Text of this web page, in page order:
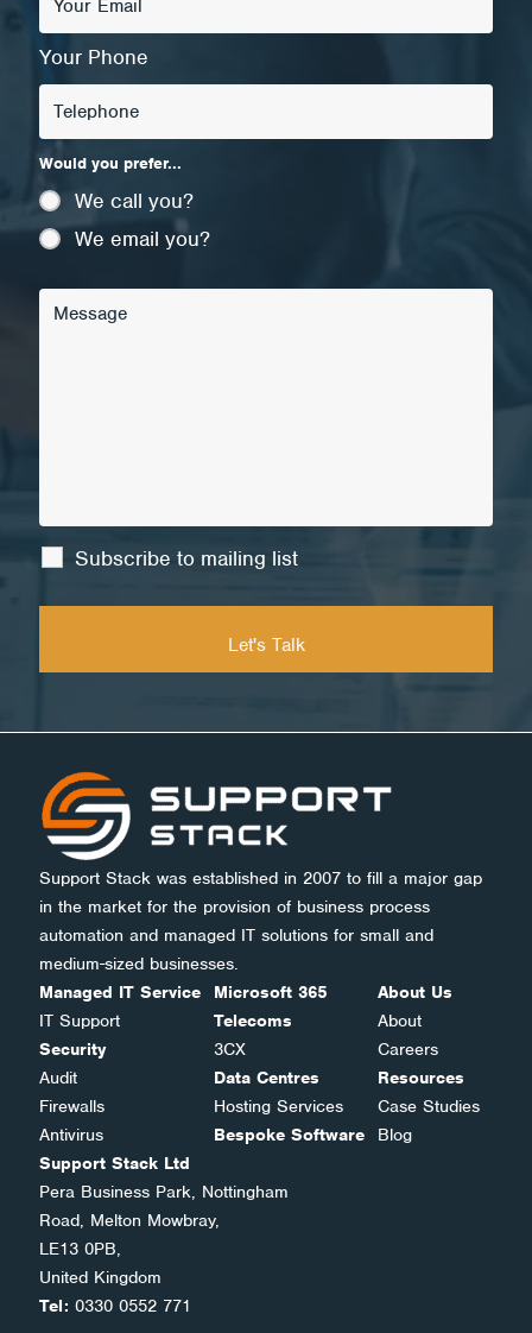
Your Phone
Would you prefer...
We call you?
We email you?
Subscribe to mailing list
Support Stack was established in 2007 to fill a major gap
in the market for the provision of business process
automation and managed IT solutions for small and
medium-sized businesses.
Managed IT Service
IT Support
Security
Audit
Firewalls
Antivirus
Microsoft 365
Telecoms
3CX
Data Centres
Hosting Services
Bespoke Software
About Us
About
Careers
Resources
Case Studies
Blog
Support Stack Ltd
Pera Business Park, Nottingham
Road, Melton Mowbray,
LE13 0PB,
United Kingdom
Tel: 0330 0552 771